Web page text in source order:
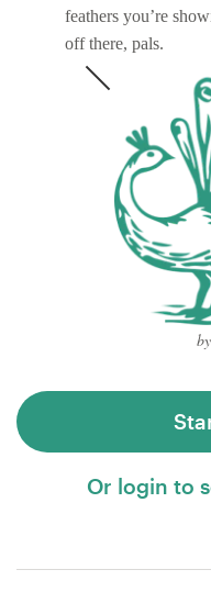
feathers you’re
off there, pals.
Or login to